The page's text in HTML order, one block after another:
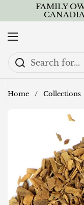
Skip to content
FAMILY
Open menu
Home / Collections